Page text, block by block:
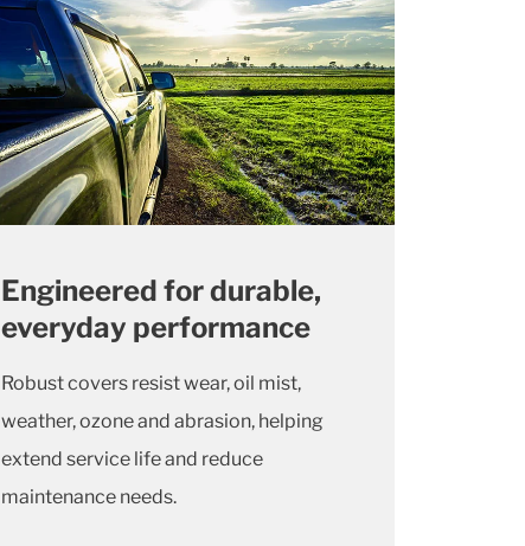
Engineered for durable,
everyday performance
Robust covers resist wear, oil mist,
weather, ozone and abrasion, helping
extend service life and reduce
maintenance needs.